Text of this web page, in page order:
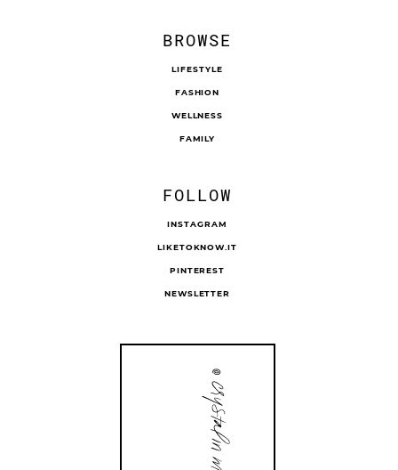
BROWSE
LIFESTYLE
FASHION
WELLNESS
FAMILY
FOLLOW
INSTAGRAM
LIKETOKNOW.IT
PINTEREST
NEWSLETTER